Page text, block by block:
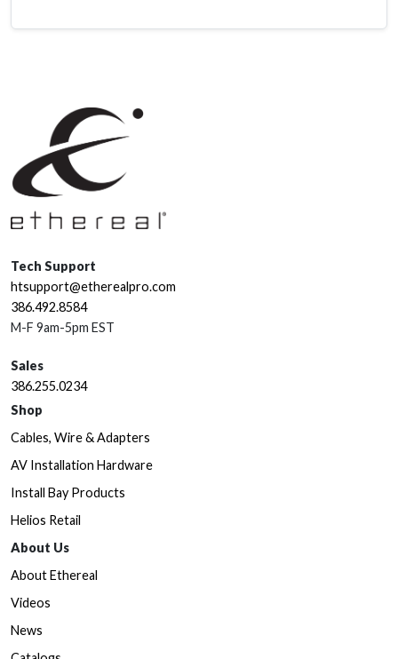
Tech Support
htsupport@etherealpro.com
386.492.8584
M-F 9am-5pm EST
Sales
386.255.0234
Shop
Cables, Wire & Adapters
AV Installation Hardware
Install Bay Products
Helios Retail
About Us
About Ethereal
Videos
News